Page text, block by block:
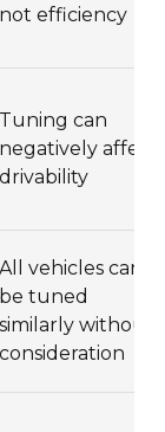
not efficiency
Tuning can
negatively affect
drivability
All vehicles can
be tuned
similarly without
consideration